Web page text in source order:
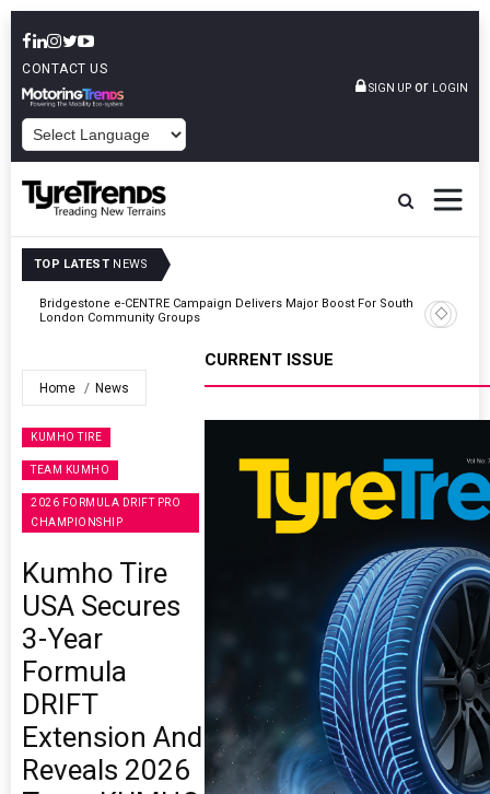
CONTACT US
SIGN UP or LOGIN
TOP LATEST NEWS
Bridgestone e-CENTRE Campaign Delivers Major Boost For South
London Community Groups
Home News
KUMHO TIRE
TEAM KUMHO
2026 FORMULA DRIFT PRO
CHAMPIONSHIP
Kumho Tire
USA Secures
3-Year
Formula
DRIFT
Extension And
Reveals 2026
CURRENT ISSUE